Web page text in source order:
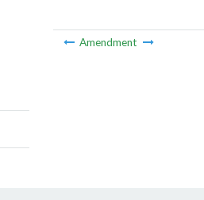
Amendment